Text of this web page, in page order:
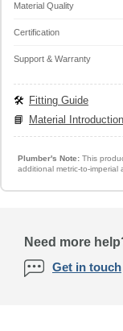
Material Quality
Certification
Support & Warranty
🛠️ Fitting Guide
📘
Material Introduction
Plumber's Note:This
additional metric-to-
Need more
Get in touch